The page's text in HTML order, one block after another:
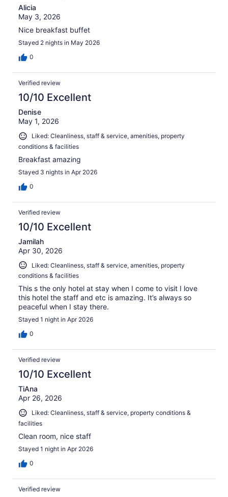
Alicia
May 3, 2026
Nice breakfast buffet
Stayed 2 nights in May 2026
0
Verified review
10/10 Excellent
Denise
May 1, 2026
Liked: Cleanliness, staff & service, amenities, property
conditions & facilities
Breakfast amazing
Stayed 3 nights in Apr 2026
0
Verified review
10/10 Excellent
Jamilah
Apr 30, 2026
Liked: Cleanliness, staff & service, amenities, property
conditions & facilities
This s the only hotel at stay when I come to visit I love
this hotel the staff and etc is amazing. It’s always so
peaceful when I stay there.
Stayed 1 night in Apr 2026
0
Verified review
10/10 Excellent
TiAna
Apr 26, 2026
Liked: Cleanliness, staff & service, property conditions &
facilities
Clean room, nice staff
Stayed 1 night in Apr 2026
0
Verified review